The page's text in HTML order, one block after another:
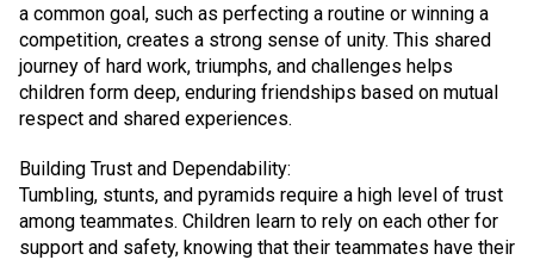
a common goal, such as perfecting a routine or winning a
competition, creates a strong sense of unity. This shared
journey of hard work, triumphs, and challenges helps
children form deep, enduring friendships based on mutual
respect and shared experiences.
Building Trust and Dependability:
Tumbling, stunts, and pyramids require a high level of trust
among teammates. Children learn to rely on each other for
support and safety, knowing that their teammates have their